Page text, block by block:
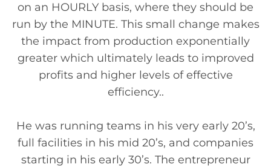
on an HOURLY basis, where they should be
run by the MINUTE. This small change makes
the impact from production exponentially
greater which ultimately leads to improved
profits and higher levels of effective
efficiency..
He was running teams in his very early 20’s,
full facilities in his mid 20’s, and companies
starting in his early 30’s. The entrepreneur